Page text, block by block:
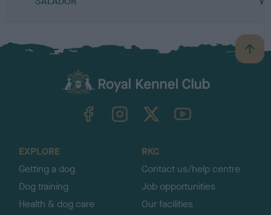
B
a
TheKennelClubUK on YouTube
EXPLORE
Getting a dog
Dog training
Health & dog care
RKC
Contact us/help centre
Job opportunities
Our facilities